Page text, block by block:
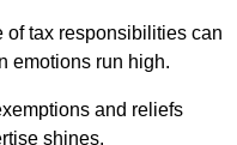
of tax responsibilities can
emotions run high.
and reliefs
shines.